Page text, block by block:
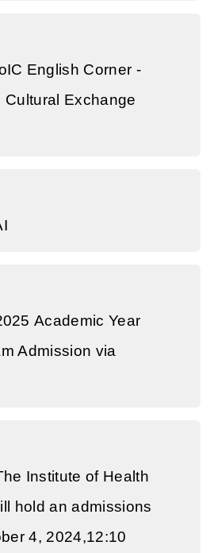
English Corner -
Cultural Exchange
Academic Year
Admission via
Institute of Health
hold an admissions
4, 2024,12:10